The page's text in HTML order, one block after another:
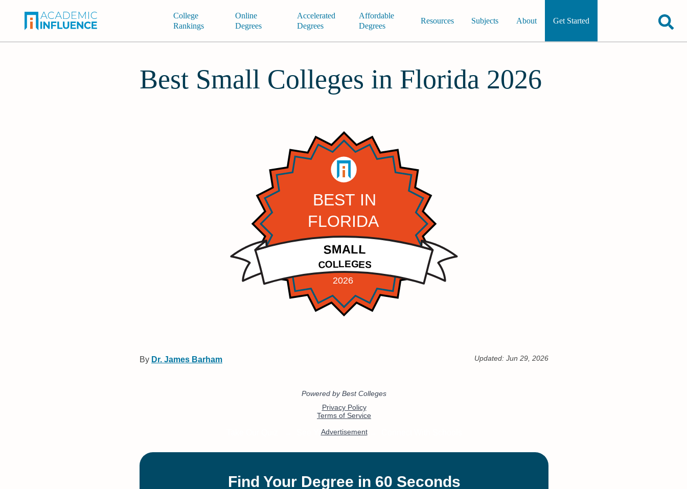
College
Rankings
Online
Degrees
Accelerated
Degrees
Affordable
Degrees
Resources Subjects About Get Started
Best Small Colleges in Florida 2026
By Dr. James Barham Updated: Jun 29, 2026